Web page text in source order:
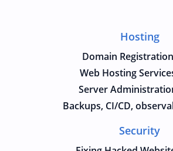
Hosting
Domain Registration
Web Hosting
Server
Backups, CI/CD,
Security